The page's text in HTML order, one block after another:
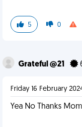
5 0
Grateful @21
Friday 16 February
Yea No Thanks Mom